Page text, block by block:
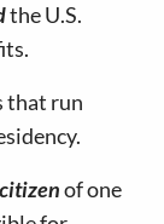
the U.S.
that run
citizenof one